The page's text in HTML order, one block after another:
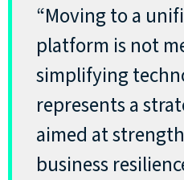
“Moving to a
platform is not
simplifying
represents a
aimed at
business